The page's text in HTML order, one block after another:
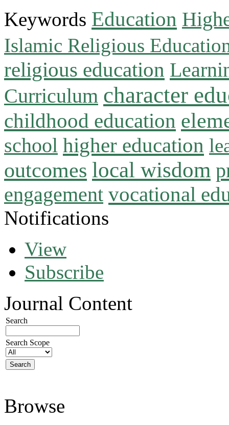
Keywords Education
Islamic Religious
religious education
Curriculum character
childhood education
school higher education
outcomes local wisdom
engagement vocational
Notifications
View
Subscribe
Journal Content
Search
Search Scope
Browse